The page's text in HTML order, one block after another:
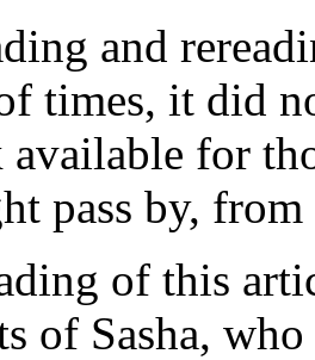
and
times, it did
for
pass by,
of this
of Sasha,